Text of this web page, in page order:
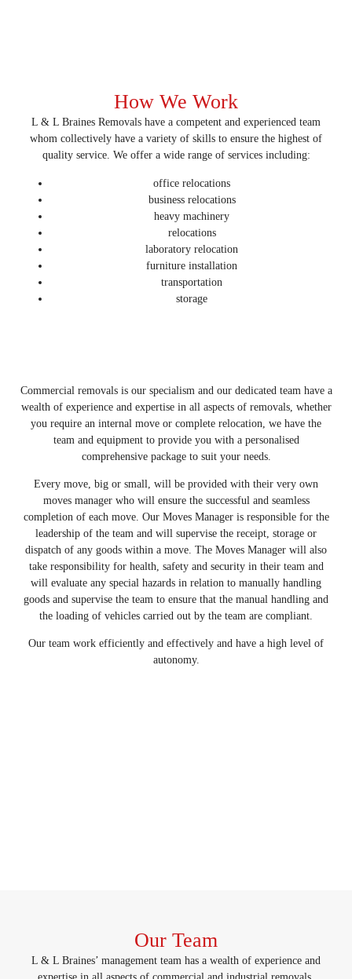
How We Work
L & L Braines Removals have a competent and experienced team
whom collectively have a variety of skills to ensure the highest of
quality service. We offer a wide range of services including:
office relocations
business relocations
heavy machinery
relocations
laboratory relocation
furniture installation
transportation
storage
Commercial removals is our specialism and our dedicated team have a
wealth of experience and expertise in all aspects of removals, whether
you require an internal move or complete relocation, we have the
team and equipment to provide you with a personalised
comprehensive package to suit your needs.
Every move, big or small, will be provided with their very own
moves manager who will ensure the successful and seamless
completion of each move. Our Moves Manager is responsible for the
leadership of the team and will supervise the receipt, storage or
dispatch of any goods within a move. The Moves Manager will also
take responsibility for health, safety and security in their team and
will evaluate any special hazards in relation to manually handling
goods and supervise the team to ensure that the manual handling and
the loading of vehicles carried out by the team are compliant.
Our team work efficiently and effectively and have a high level of
autonomy.
Our Team
L & L Braines’ management team has a wealth of experience and